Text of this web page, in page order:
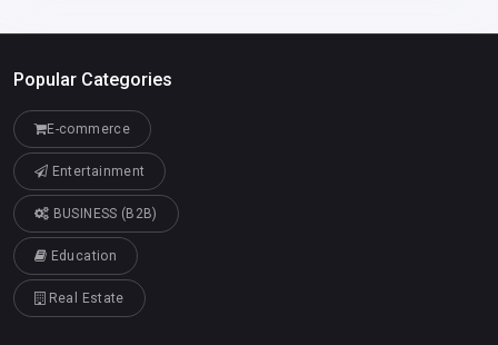
Popular Categories
E-commerce
Entertainment
BUSINESS (B2B)
Education
Real Estate